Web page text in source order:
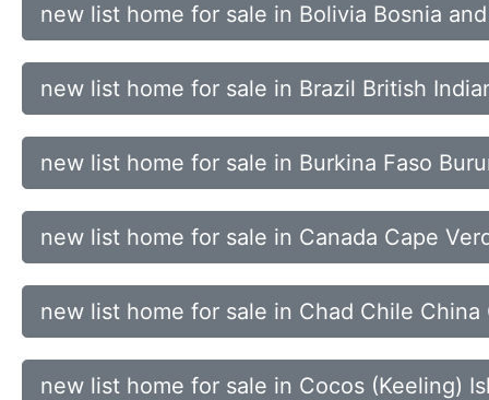
new list home for sale in Bolivia Bosnia
new list home for sale in Brazil British
new list home for sale in Burkina Faso
new list home for sale in Canada Cape
new list home for sale in Chad Chile China
new list home for sale in Cocos (Keeling)